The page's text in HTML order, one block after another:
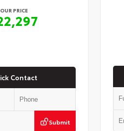
OUR PRICE
Contact
Submit